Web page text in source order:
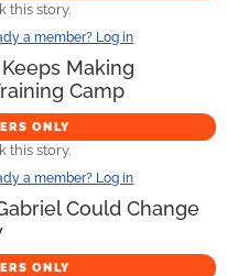
this story.
a member? Log in
Making
Camp
ONLY
this story.
a member? Log in
Could Change
ONLY